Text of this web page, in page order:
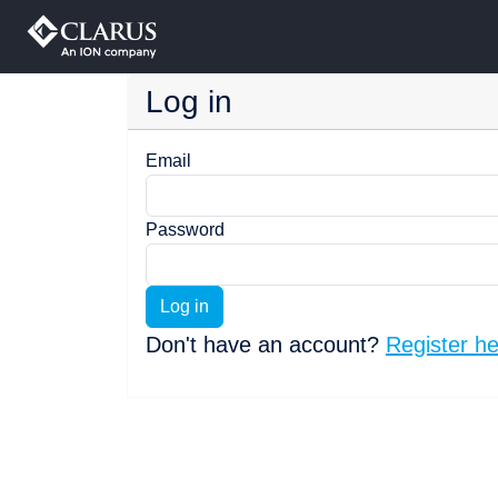
Log in
Email
Password
Log in
Don't have an account? Register